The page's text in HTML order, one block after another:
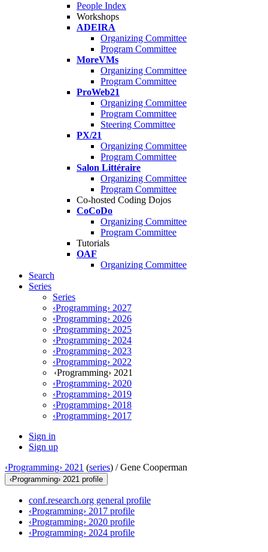
People Index
Workshops
ADEIRA
Organizing Committee
Program Committee
MoreVMs
Organizing Committee
Program Committee
ProWeb21
Organizing Committee
Program Committee
Steering Committee
PX/21
Organizing Committee
Program Committee
Salon Littéraire
Organizing Committee
Program Committee
Co-hosted Coding Dojos
CoCoDo
Organizing Committee
Program Committee
Tutorials
OAF
Organizing Committee
Search
Series
Series
‹Programming› 2027
‹Programming› 2026
‹Programming› 2025
‹Programming› 2024
‹Programming› 2023
‹Programming› 2022
‹Programming› 2021
‹Programming› 2020
‹Programming› 2019
‹Programming› 2018
‹Programming› 2017
Sign in
Sign up
‹Programming› 2021 (series) /Gene Cooperman
‹Programming› 2021 profile
conf.research.org general profile
‹Programming› 2017 profile
‹Programming› 2020 profile
‹Programming› 2024 profile